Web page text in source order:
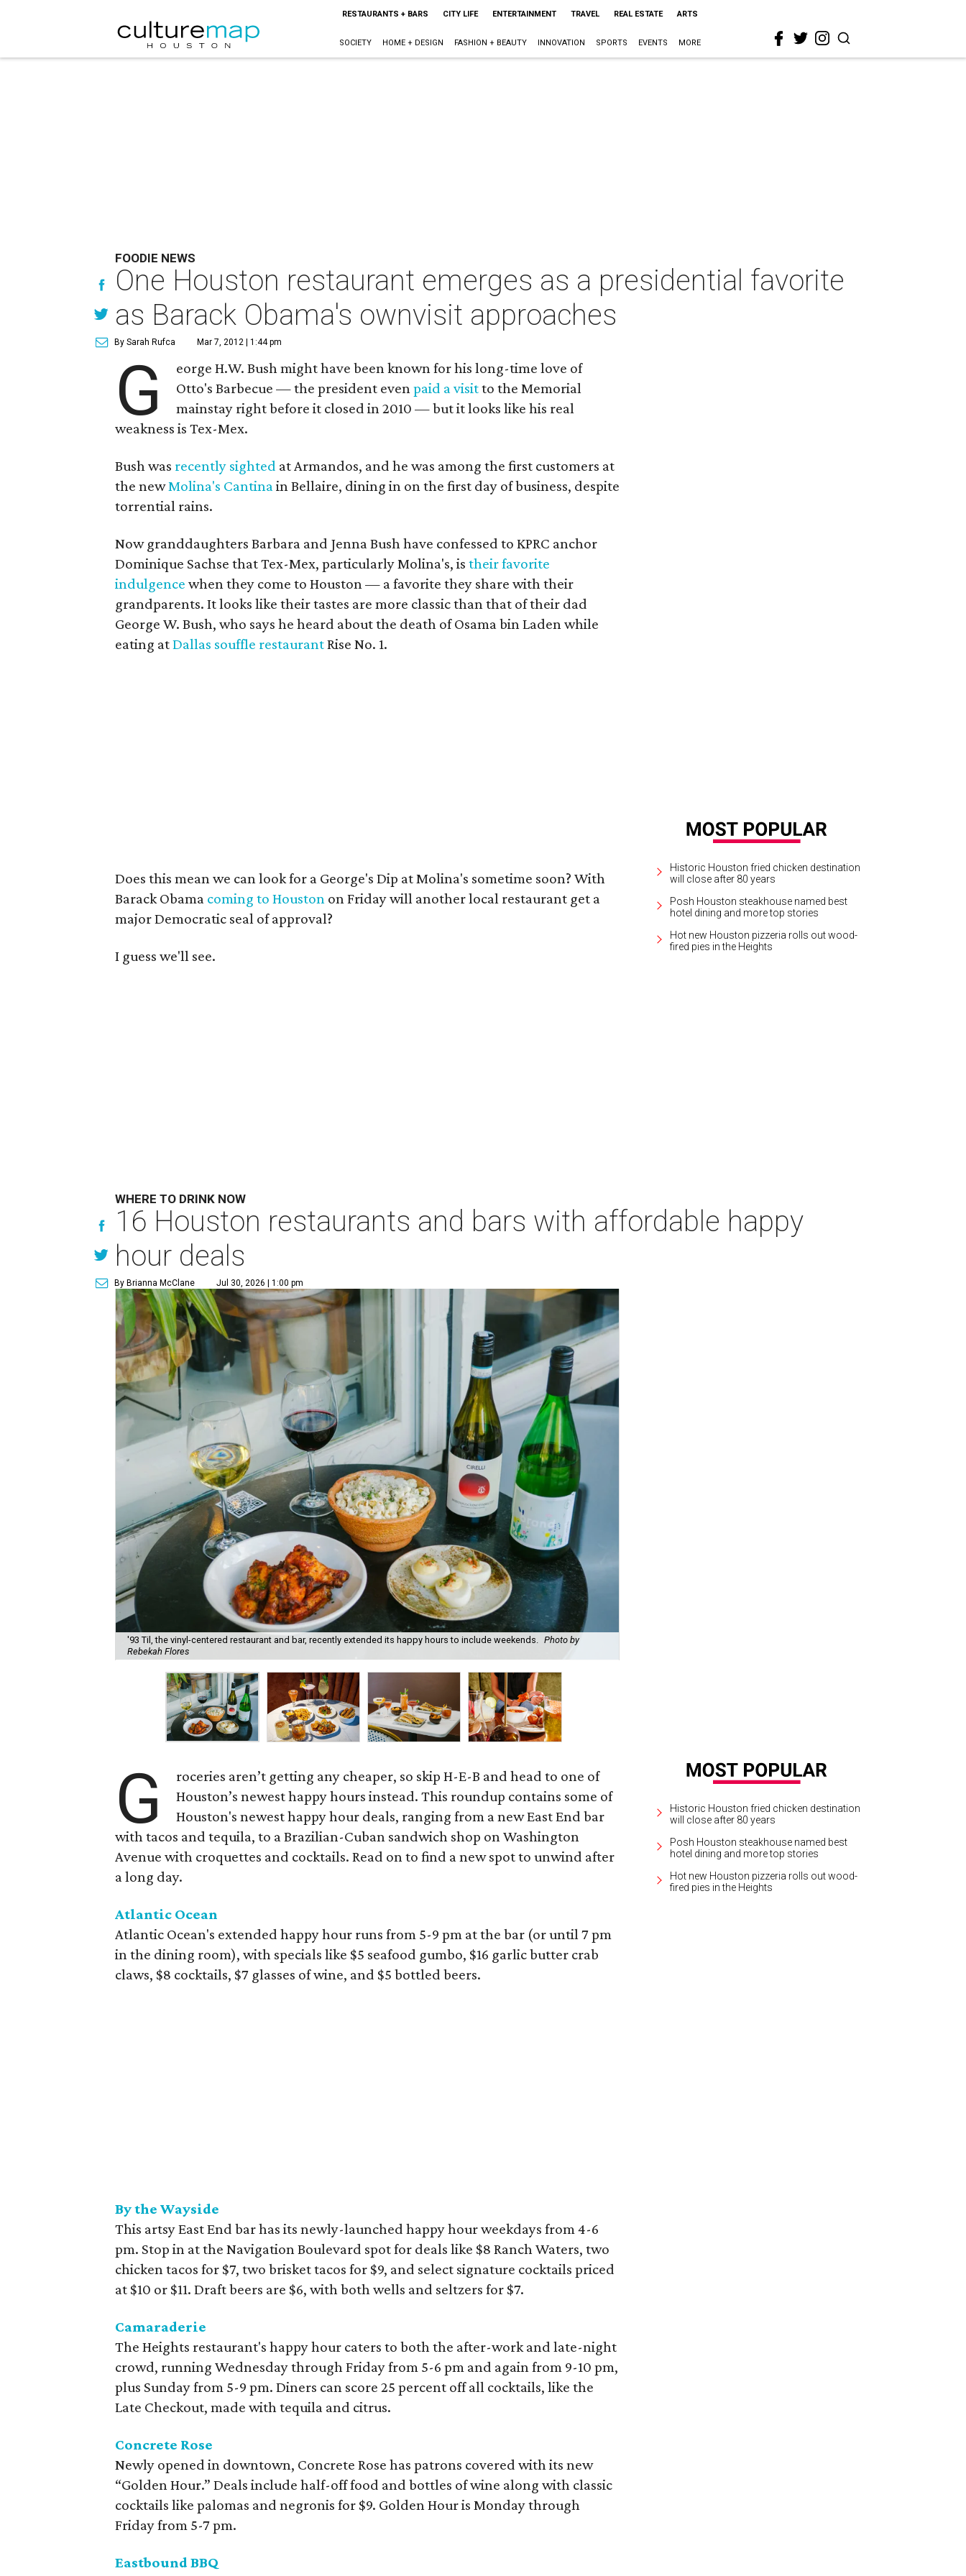
RESTAURANTS + BARS CITY LIFE ENTERTAINMENT TRAVEL REAL ESTATE ARTS
SOCIETY HOME + DESIGN FASHION + BEAUTY INNOVATION SPORTS EVENTS MORE
FOODIE NEWS
One Houston restaurant emerges as a presidential favorite
as Barack Obama's ownvisit approaches
By Sarah Rufca Mar 7, 2012 | 1:44 pm
G
eorge H.W. Bush might have been known for his long-time love of
Otto's Barbecue — the president evenpaid a visitto the Memorial
mainstay right before it closed in 2010 — but it looks like his real
weakness is Tex-Mex.
Bush was recently sighted at Armandos, and he was among the first customers at
the newMolina's Cantinain Bellaire, dining in on the first day of business, despite
torrential rains.
Now granddaughters Barbara and Jenna Bush have confessed to KPRC anchor
Dominique Sachse that Tex-Mex, particularly Molina's, is their favorite
indulgence when they come to Houston — a favorite they share with their
grandparents. It looks like their tastes are more classic than that of their dad
George W. Bush, who says he heard about the death of Osama bin Laden while
eating atDallas souffle restaurantRise No. 1.
Does this mean we can look for a George's Dip at Molina's sometime soon? With
Barack Obama coming to Houston on Friday will another local restaurant get a
major Democratic seal of approval?
I guess we'll see.
Historic Houston fried chicken destination
will close after 80 years
Posh Houston steakhouse named best
hotel dining and more top stories
Hot new Houston pizzeria rolls out wood-
fired pies in the Heights
WHERE TO DRINK NOW
16 Houston restaurants and bars with affordable happy
hour deals
By Brianna McClane Jul 30, 2026 | 1:00 pm
'93 Til, the vinyl-centered restaurant and bar, recently extended its happy hours to include weekends. Photo by
Rebekah Flores
G
roceries aren’t getting any cheaper, so skip H-E-B and head to one of
Houston’s newest happy hours instead. This roundup contains some of
Houston's newest happy hour deals, ranging from a new East End bar
with tacos and tequila, to a Brazilian-Cuban sandwich shop on Washington
Avenue with croquettes and cocktails. Read on to find a new spot to unwind after
a long day.
Atlantic Ocean
Atlantic Ocean's extended happy hour runs from 5-9 pm at the bar (or until 7 pm
in the dining room), with specials like $5 seafood gumbo, $16 garlic butter crab
claws, $8 cocktails, $7 glasses of wine, and $5 bottled beers.
By the Wayside
This artsy East End bar has its newly-launched happy hour weekdays from 4-6
pm. Stop in at the Navigation Boulevard spot for deals like $8 Ranch Waters, two
chicken tacos for $7, two brisket tacos for $9, and select signature cocktails priced
at $10 or $11. Draft beers are $6, with both wells and seltzers for $7.
Camaraderie
The Heights restaurant's happy hour caters to both the after-work and late-night
crowd, running Wednesday through Friday from 5-6 pm and again from 9-10 pm,
plus Sunday from 5-9 pm. Diners can score 25 percent off all cocktails, like the
Late Checkout, made with tequila and citrus.
Concrete Rose
Newly opened in downtown, Concrete Rose has patrons covered with its new
“Golden Hour.” Deals include half-off food and bottles of wine along with classic
cocktails like palomas and negronis for $9. Golden Hour is Monday through
Friday from 5-7 pm.
Eastbound BBQ
Historic Houston fried chicken destination
will close after 80 years
Posh Houston steakhouse named best
hotel dining and more top stories
Hot new Houston pizzeria rolls out wood-
fired pies in the Heights